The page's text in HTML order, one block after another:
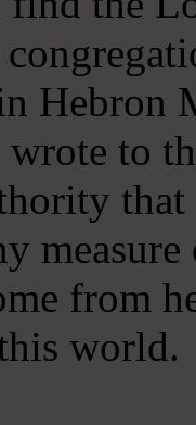
Hebron
to
from
world.